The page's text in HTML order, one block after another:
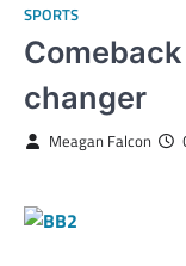
SPORTS
changer
Meagan Falcon